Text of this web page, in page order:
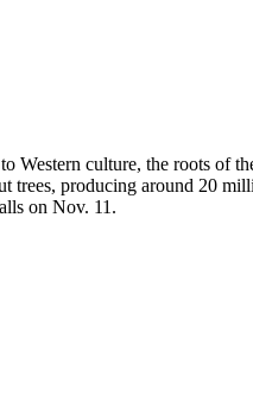
culture, the roots of
producing around 20
on Nov. 11.